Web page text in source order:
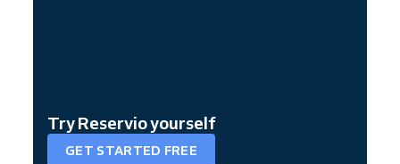
Try Reservio yourself
GET STARTED FREE